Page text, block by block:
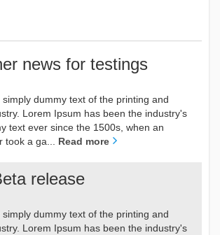
news for testings
dummy text of the printing and
Lorem Ipsum has been the industry's
text ever since the 1500s, when an
took a ga... Read more
release
dummy text of the printing and
Lorem Ipsum has been the industry's